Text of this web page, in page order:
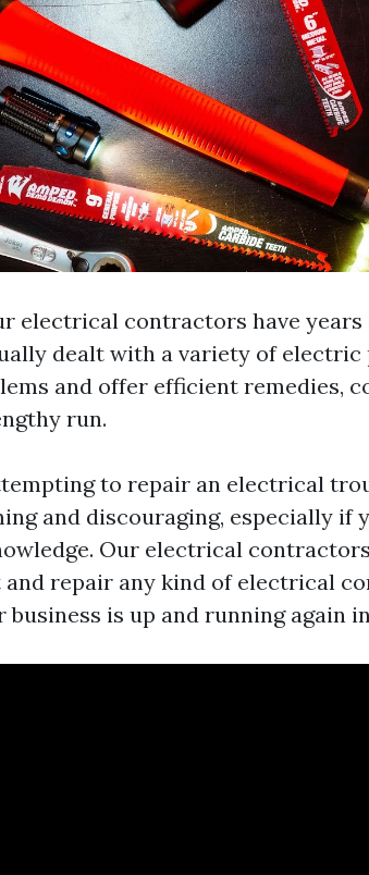
electrical contractors have years
dealt with a variety of
and offer efficient remedies,
run.
to repair an electrical
and discouraging, especially if
Our electrical
repair any kind of electrical
business is up and running again